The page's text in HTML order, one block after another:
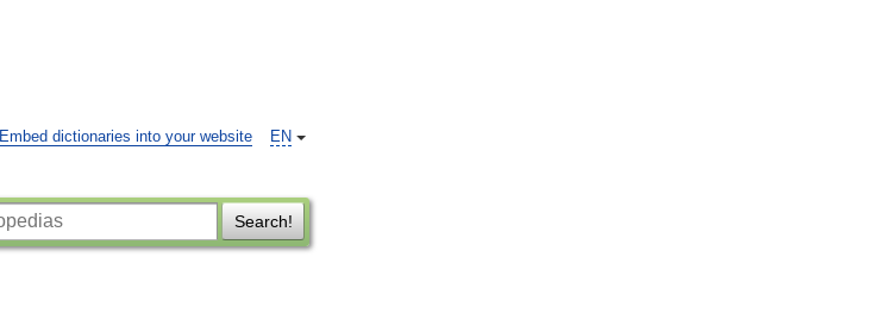
EN
Embed dictionaries into your website
Search!